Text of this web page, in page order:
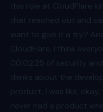
this role at CloudFlare
that reached out and
want to give it a try?
CloudFlare, I think
00:02 :25 of security
thinks about the
product, I was like,
never had a product